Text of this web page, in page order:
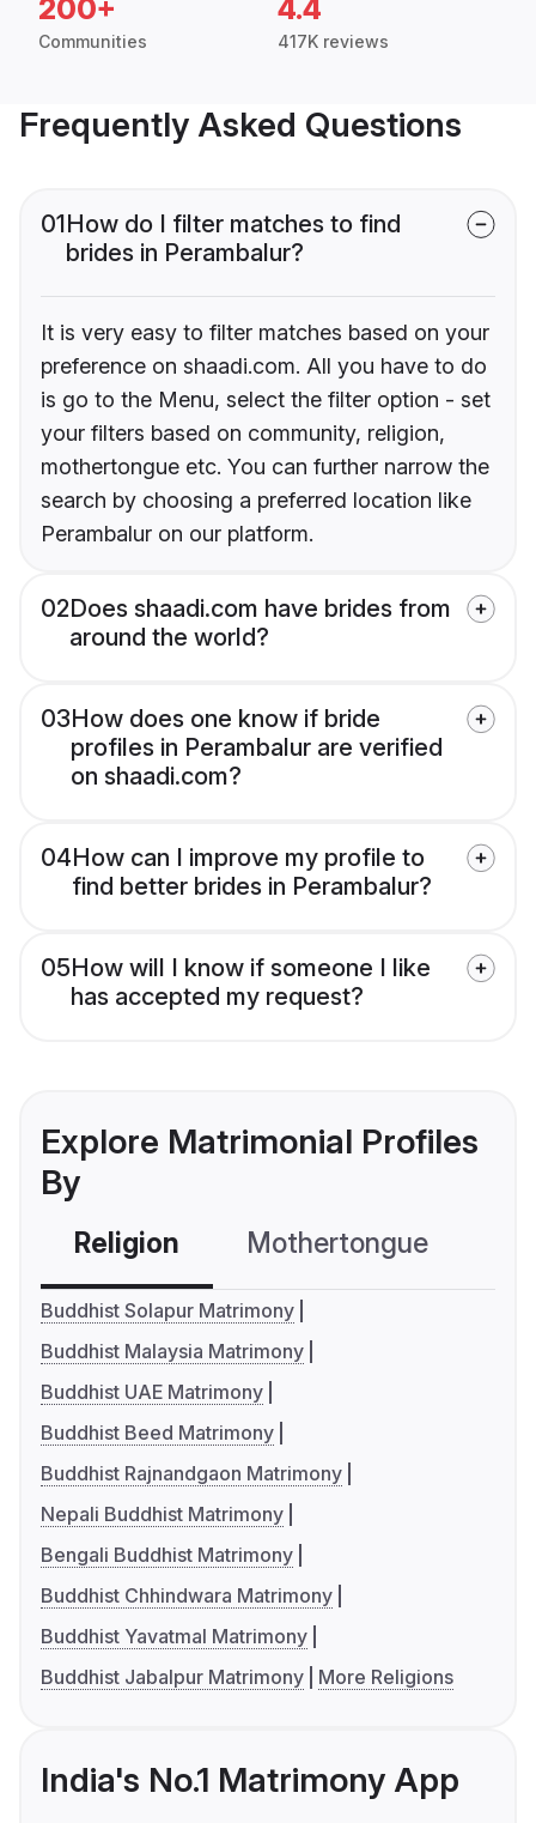
200+
Communities
4.4
417K reviews
Frequently Asked Questions
01How do I filter matches to find
brides in Perambalur?
It is very easy to filter matches based on your
preference on shaadi.com. All you have to do
is go to the Menu, select the filter option - set
your filters based on community, religion,
mothertongue etc. You can further narrow the
search by choosing a preferred location like
Perambalur on our platform.
02Does shaadi.com have brides from
around the world?
03How does one know if bride
profiles in Perambalur are verified
on shaadi.com?
04How can I improve my profile to
find better brides in Perambalur?
05How will I know if someone I like
has accepted my request?
Explore Matrimonial Profiles
By
Religion Mothertongue
Buddhist Solapur Matrimony
Buddhist Malaysia Matrimony
Buddhist UAE Matrimony
Buddhist Beed Matrimony
Buddhist Rajnandgaon Matrimony
Nepali Buddhist Matrimony
Bengali Buddhist Matrimony
Buddhist Chhindwara Matrimony
Buddhist Yavatmal Matrimony
Buddhist Jabalpur Matrimony
More Religions
India's No.1 Matrimony App